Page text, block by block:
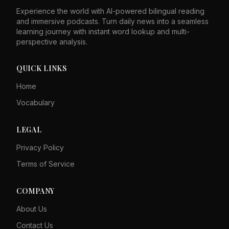
Taiwan's first N700ST bullet trains, based on Japan's
N700S Shinkansen, will start service next year. A new
Taiwan Tourism Institute was inaugurated to develop the
tourism industry, though critics question its effectiveness.
Experience the world with AI-powered bilingual reading
and immersive podcasts. Turn daily news into a seamless
learning journey with instant word lookup and multi-
perspective analysis.
QUICK LINKS
Home
Vocabulary
LEGAL
Privacy Policy
Terms of Service
COMPANY
About Us
Contact Us